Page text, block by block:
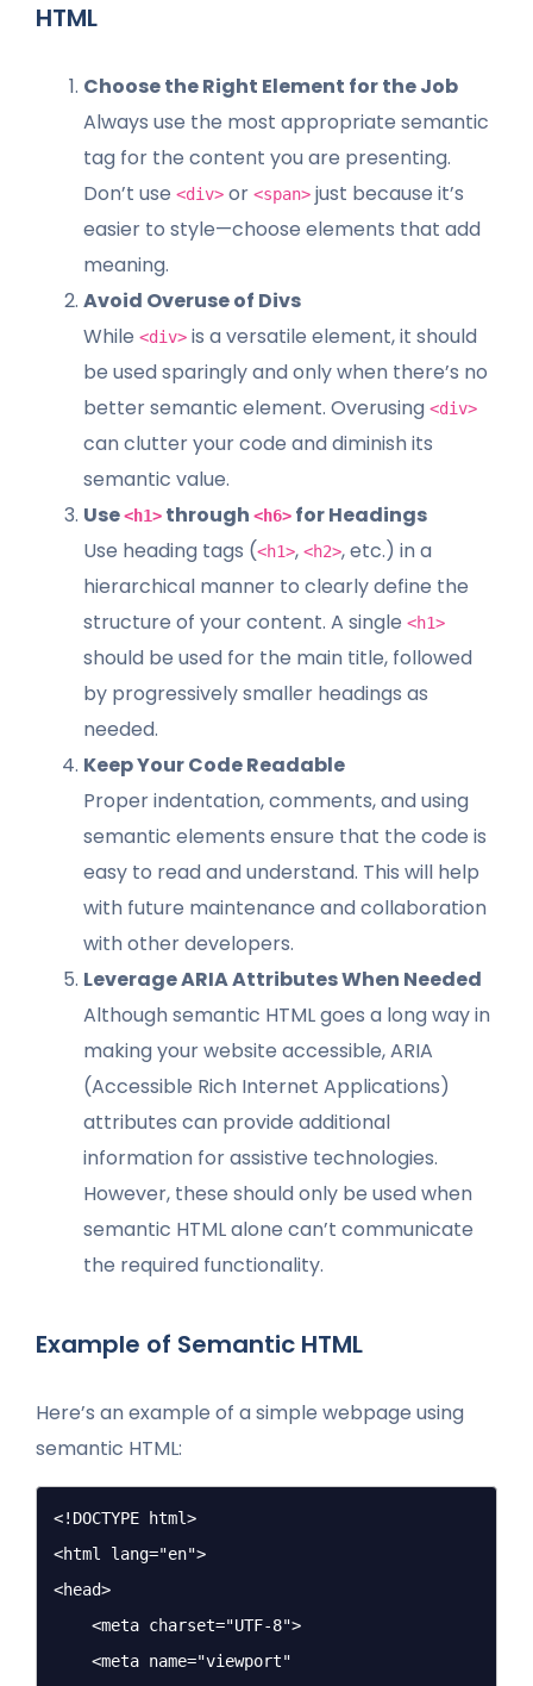
HTML
Choose the Right Element for the Job
Always use the most appropriate semantic
tag for the content you are presenting.
Don’t use <div> or <span> just because it’s
easier to style—choose elements that add
meaning.
Avoid Overuse of Divs
While <div> is a versatile element, it should
be used sparingly and only when there’s no
better semantic element. Overusing <div>
can clutter your code and diminish its
semantic value.
Use<h1> through <h6> for Headings
Use heading tags (<h1>, <h2>, etc.) in a
hierarchical manner to clearly define the
structure of your content. A single <h1>
should be used for the main title, followed
by progressively smaller headings as
needed.
Keep Your Code Readable
Proper indentation, comments, and using
semantic elements ensure that the code is
easy to read and understand. This will help
with future maintenance and collaboration
with other developers.
Leverage ARIA Attributes When Needed
Although semantic HTML goes a long way in
making your website accessible, ARIA
(Accessible Rich Internet Applications)
attributes can provide additional
information for assistive technologies.
However, these should only be used when
semantic HTML alone can’t communicate
the required functionality.
Example of Semantic HTML
Here’s an example of a simple webpage using
semantic HTML:
<!DOCTYPE html>
<html lang="en">
<head>